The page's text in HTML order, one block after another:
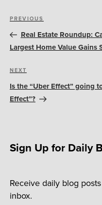
Post
navigation
Previous
Post
PREVIOUS
Real Estate Roundup:
Largest Home Value Gains
Next
Post
NEXT
Is the “Uber Effect” going
Effect”?
Sign Up for Daily
Receive daily blog
inbox.